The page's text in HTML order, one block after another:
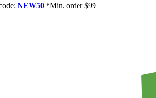
NEW50 *Min. order $99